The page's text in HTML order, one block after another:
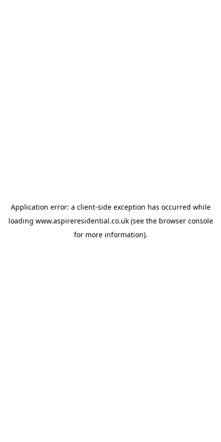
Application error: a client-side exception has occurred while
loading www.aspireresidential.co.uk(see the browser console
for more information).